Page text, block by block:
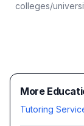
colleges/
More
Tutoring